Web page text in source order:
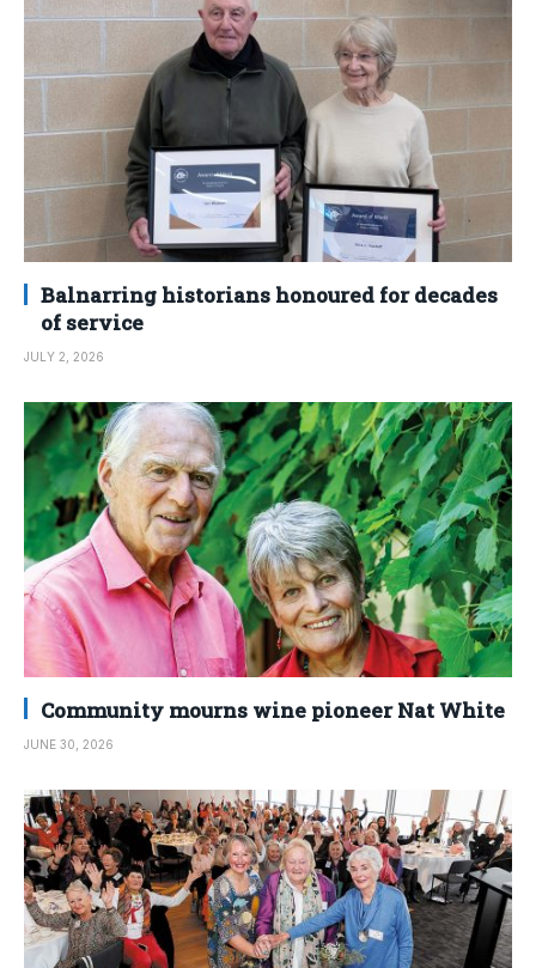
Balnarring historians honoured for decades
of service
JULY 2, 2026
Community mourns wine pioneer Nat White
JUNE 30, 2026